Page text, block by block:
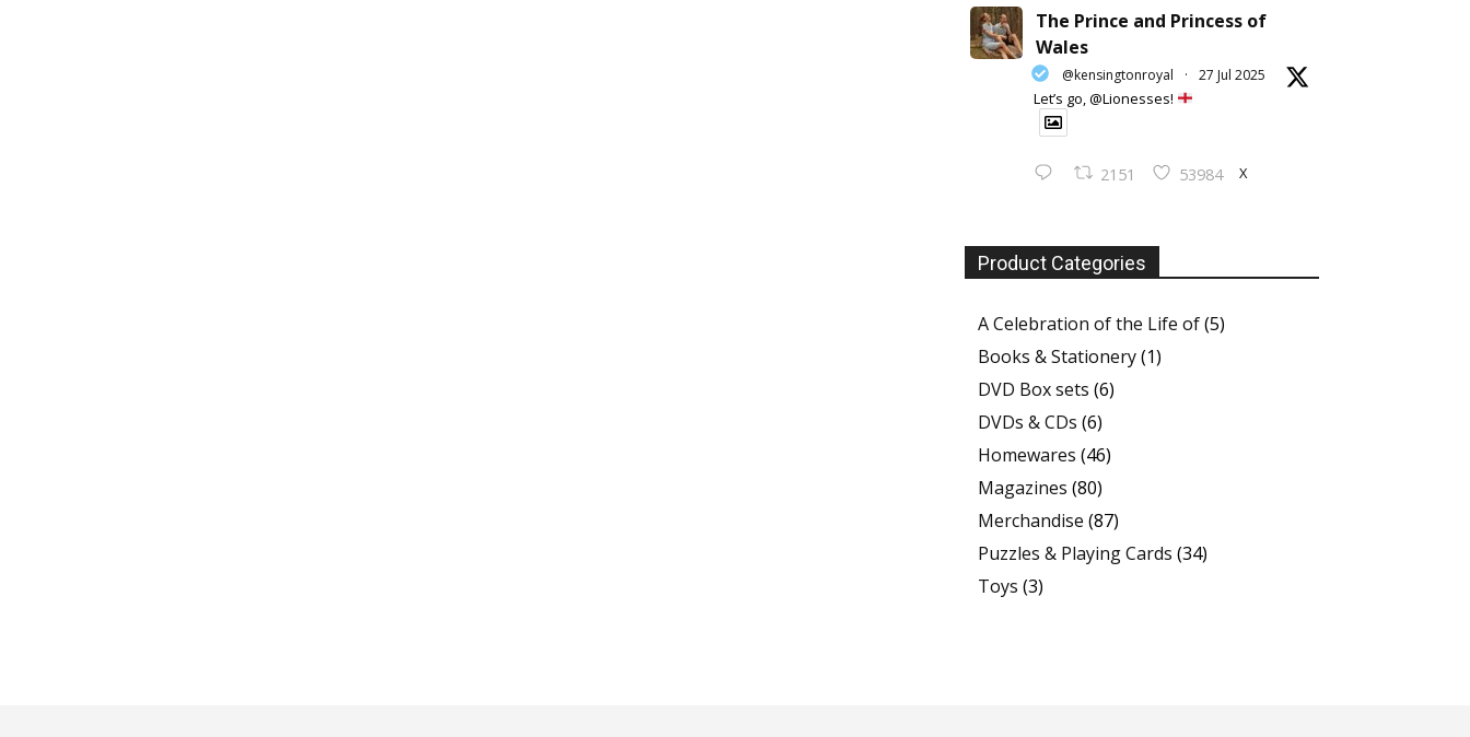
The Prince and Princess of
Wales
@kensingtonroyal · 27 Jul 2025
Let’s go, @Lionesses!
2151 53984 X
Product Categories
A Celebration of the Life of(5)
Books & Stationery(1)
DVD Box sets (6)
DVDs & CDs (6)
Homewares (46)
Magazines (80)
Merchandise (87)
Puzzles & Playing Cards (34)
Toys (3)